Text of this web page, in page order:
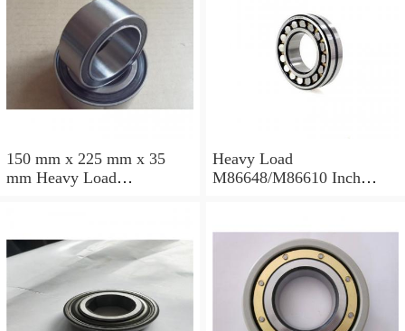
150 mm x 225 mm x 35
mm Heavy Load
30.162×68.262×22.225mm
Heavy Load
M86648/M86610 Inch